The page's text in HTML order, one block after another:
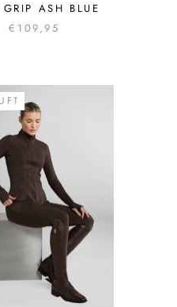
GRIP ASH BLUE
€109,95